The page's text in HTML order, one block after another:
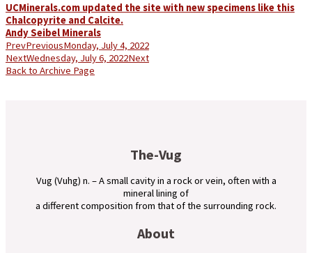
UCMinerals.com updated the site with new specimens like this
Chalcopyrite and Calcite.
Andy Seibel Minerals
PrevPreviousMonday, July 4, 2022
NextWednesday, July 6, 2022Next
Back to Archive Page
The-Vug
Vug (Vuhg) n. – A small cavity in a rock or vein, often with a
mineral lining of
a different composition from that of the surrounding rock.
About